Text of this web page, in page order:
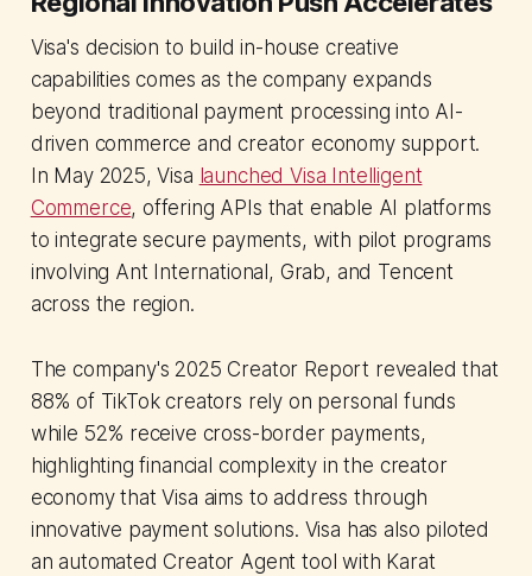
Visa's decision to build in-house creative
capabilities comes as the company expands
beyond traditional payment processing into AI-
driven commerce and creator economy support.
In May 2025, Visa launched Visa Intelligent
Commerce, offering APIs that enable AI platforms
to integrate secure payments, with pilot programs
involving Ant International, Grab, and Tencent
across the region.
The company's 2025 Creator Report revealed that
88% of TikTok creators rely on personal funds
while 52% receive cross-border payments,
highlighting financial complexity in the creator
economy that Visa aims to address through
innovative payment solutions. Visa has also piloted
an automated Creator Agent tool with Karat